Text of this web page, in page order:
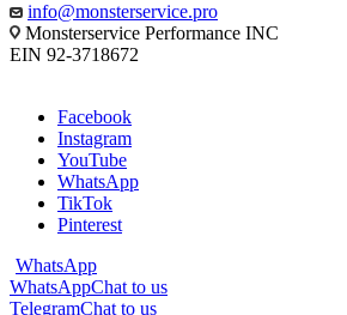
info@monsterservice.pro
Monsterservice Performance INC
EIN 92-3718672
Facebook
Instagram
YouTube
WhatsApp
TikTok
Pinterest
WhatsApp
WhatsAppChat to us
TelegramChat to us